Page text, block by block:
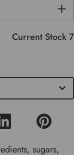
OF
Current Stock7
sugars,